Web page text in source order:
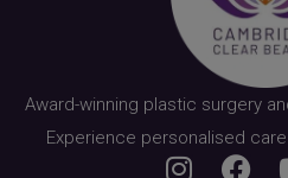
Award-winning plastic surgery
Experience personalised